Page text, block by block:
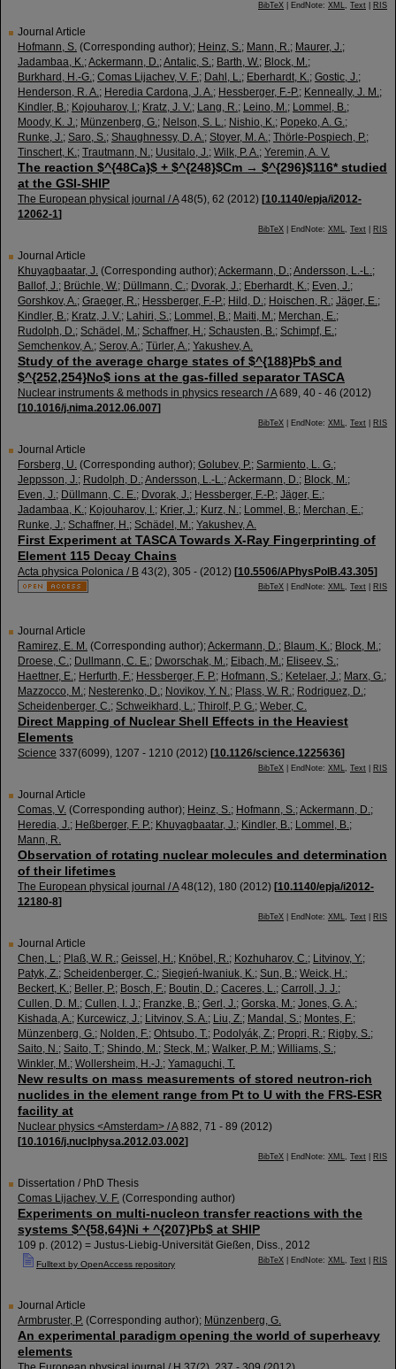
BibTeX | EndNote: XML, Text RIS
Journal Article
Hofmann, S. (Corresponding author); Heinz, S.; Mann, R.; Maurer, J.;
Jadambaa, K.;Ackermann, D.;Antalic, S.; Barth, W.; Block, M.;
Burkhard, H.-G.; Comas Lijachev, V. F.; Dahl, L.; Eberhardt, K.; Gostic, J.;
Henderson, R. A.; Heredia Cardona, J. A.; Hessberger, F.-P.; Kenneally, J. M.;
Kindler, B.; Kojouharov, I.; Kratz, J. V.; Lang, R.; Leino, M.; Lommel, B.;
Moody, K. J.; Münzenberg, G.; Nelson, S. L.; Nishio, K.; Popeko, A. G.;
Runke, J.; Saro, S.; Shaughnessy, D. A.; Stoyer, M. A.; Thörle-Pospiech, P.;
Tinschert, K.; Trautmann, N.; Uusitalo, J.; Wilk, P. A.; Yeremin, A. V.
The reaction $^{48Ca}$ + $^{248}$Cm → $^{296}$116* studied
at the GSI-SHIP
The European physical journal / A 48(5), 62 (2012) [10.1140/epja/i2012-
12062-1]
BibTeX | EndNote: XML, Text RIS
Journal Article
Khuyagbaatar, J. (Corresponding author);Ackermann, D.;Andersson, L.-L.;
Ballof, J.; Brüchle, W.; Düllmann, C.; Dvorak, J.; Eberhardt, K.; Even, J.;
Gorshkov, A.; Graeger, R.; Hessberger, F.-P.; Hild, D.; Hoischen, R.; Jäger, E.;
Kindler, B.; Kratz, J. V.; Lahiri, S.; Lommel, B.; Maiti, M.; Merchan, E.;
Rudolph, D.; Schädel, M.; Schaffner, H.; Schausten, B.; Schimpf, E.;
Semchenkov, A.; Serov, A.; Türler, A.; Yakushev, A.
Study of the average charge states of $^{188}Pb$ and
$^{252,254}No$ ions at the gas-filled separator TASCA
Nuclear instruments & methods in physics research / A 689, 40 - 46 (2012)
[10.1016/j.nima.2012.06.007]
BibTeX | EndNote: XML, Text RIS
Journal Article
Forsberg, U. (Corresponding author); Golubev, P.; Sarmiento, L. G.;
Jeppsson, J.; Rudolph, D.;Andersson, L.-L.;Ackermann, D.; Block, M.;
Even, J.; Düllmann, C. E.; Dvorak, J.; Hessberger, F.-P.; Jäger, E.;
Jadambaa, K.; Kojouharov, I.; Krier, J.; Kurz, N.; Lommel, B.; Merchan, E.;
Runke, J.; Schaffner, H.; Schädel, M.; Yakushev, A.
First Experiment at TASCA Towards X-Ray Fingerprinting of
Element 115 Decay Chains
Acta physica Polonica / B 43(2), 305 - (2012) [10.5506/APhysPolB.43.305]
BibTeX | EndNote: XML, Text RIS
Journal Article
Ramirez, E. M. (Corresponding author);Ackermann, D.; Blaum, K.; Block, M.;
Droese, C.; Dullmann, C. E.; Dworschak, M.; Eibach, M.; Eliseev, S.;
Haettner, E.; Herfurth, F.; Hessberger, F. P.; Hofmann, S.; Ketelaer, J.; Marx, G.;
Mazzocco, M.; Nesterenko, D.; Novikov, Y. N.; Plass, W. R.; Rodriguez, D.;
Scheidenberger, C.; Schweikhard, L.; Thirolf, P. G.; Weber, C.
Direct Mapping of Nuclear Shell Effects in the Heaviest
Elements
Science 337(6099), 1207 - 1210 (2012) [10.1126/science.1225636]
BibTeX | EndNote: XML, Text RIS
Journal Article
Comas, V. (Corresponding author); Heinz, S.; Hofmann, S.;Ackermann, D.;
Heredia, J.; Heßberger, F. P.; Khuyagbaatar, J.; Kindler, B.; Lommel, B.;
Mann, R.
Observation of rotating nuclear molecules and determination
of their lifetimes
The European physical journal / A 48(12), 180 (2012) [10.1140/epja/i2012-
12180-8]
BibTeX | EndNote: XML, Text RIS
Journal Article
Chen, L.; Plaß, W. R.; Geissel, H.; Knöbel, R.; Kozhuharov, C.; Litvinov, Y.;
Patyk, Z.; Scheidenberger, C.; Siegień-Iwaniuk, K.; Sun, B.; Weick, H.;
Beckert, K.; Beller, P.; Bosch, F.; Boutin, D.; Caceres, L.; Carroll, J. J.;
Cullen, D. M.; Cullen, I. J.; Franzke, B.; Gerl, J.; Gorska, M.; Jones, G. A.;
Kishada, A.; Kurcewicz, J.; Litvinov, S. A.; Liu, Z.; Mandal, S.; Montes, F.;
Münzenberg, G.; Nolden, F.; Ohtsubo, T.; Podolyák, Z.; Propri, R.; Rigby, S.;
Saito, N.; Saito, T.; Shindo, M.; Steck, M.; Walker, P. M.; Williams, S.;
Winkler, M.; Wollersheim, H.-J.; Yamaguchi, T.
New results on mass measurements of stored neutron-rich
nuclides in the element range from Pt to U with the FRS-ESR
facility at
Nuclear physics <Amsterdam> / A 882, 71 - 89 (2012)
[10.1016/j.nuclphysa.2012.03.002]
BibTeX | EndNote: XML, Text RIS
Dissertation / PhD Thesis
Comas Lijachev, V. F. (Corresponding author)
Experiments on multi-nucleon transfer reactions with the
systems $^{58,64}Ni + ^{207}Pb$ at SHIP
109 p. (2012) = Justus-Liebig-Universität Gießen, Diss., 2012
Fulltext by OpenAccess repository BibTeX | EndNote: XML, Text RIS
Journal Article
Armbruster, P. (Corresponding author); Münzenberg, G.
An experimental paradigm opening the world of superheavy
elements